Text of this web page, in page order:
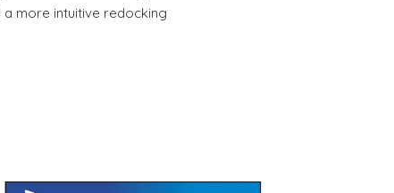
a more intuitive redocking